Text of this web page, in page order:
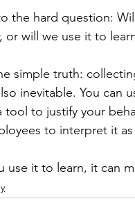
the hard question:
or will we use it to
simple truth:
inevitable. You can
tool to justify your
to interpret it
use it to learn, it can